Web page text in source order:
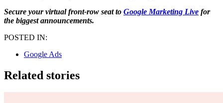
Secure your virtual front-row seat to Google Marketing Live for
the biggest announcements.
POSTED IN:
Google Ads
Related stories